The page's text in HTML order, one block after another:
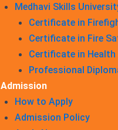
Medhavi Skills
Certificate in
Certificate in Fire
Certificate in
Professional
Admission
How to Apply
Admission Policy